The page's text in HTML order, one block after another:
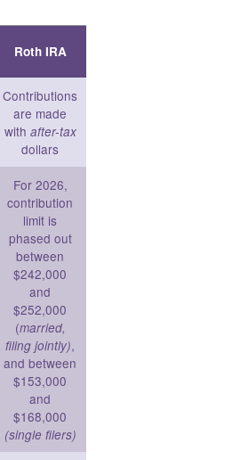
Roth IRA
Contributions
are made
with after-tax
dollars
For 2026,
contribution
limit is
phased out
between
$242,000
and
$252,000
(married,
filing jointly),
and between
$153,000
and
$168,000
(single filers)